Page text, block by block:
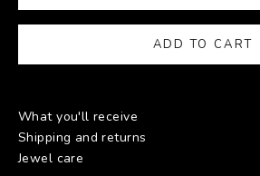
ADD TO CART
What you'll receive
Shipping and returns
Jewel care